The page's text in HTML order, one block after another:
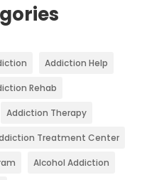
Addiction Help
Rehab
Addiction Therapy
Treatment Center
Alcohol Addiction